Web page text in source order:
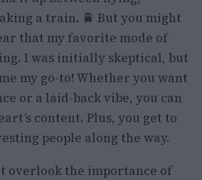
a train. 🚆 But you might
that my favorite mode of
I was initially skeptical, but
my go-to! Whether you want
or a laid-back vibe, you can
content. Plus, you get to
people along the way.
overlook the importance of